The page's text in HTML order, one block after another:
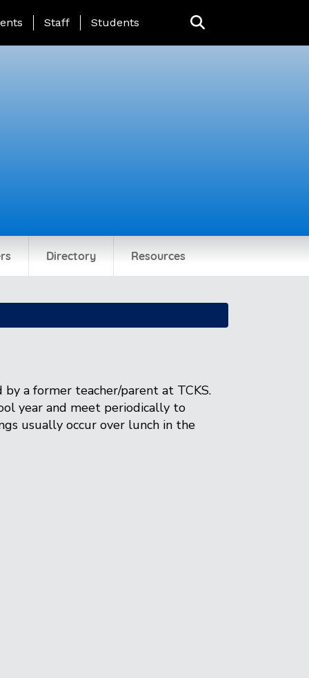
Page Menu
Staff Students
Directory Resources
a former teacher/parent at TCKS.
year and meet periodically to
usually occur over lunch in the